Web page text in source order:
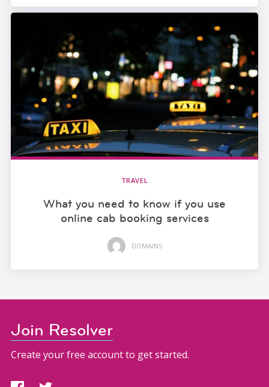
TRAVEL
What you need to know if you use
online cab booking services
DOMAINS
Join Resolver
Create your free account to get started.